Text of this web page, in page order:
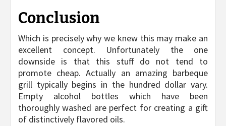
Conclusion
Which is precisely why we knew this may make an
excellent concept. Unfortunately the one
downside is that this stuff do not tend to
promote cheap. Actually an amazing barbeque
grill typically begins in the hundred dollar vary.
Empty alcohol bottles which have been
thoroughly washed are perfect for creating a gift
of distinctively flavored oils.